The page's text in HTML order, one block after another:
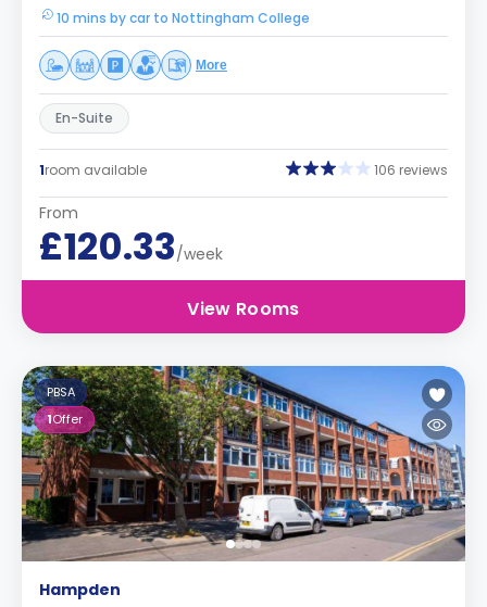
10 mins by car to Nottingham College
More
En-Suite
1room available 106 reviews
From
£120.33/week
View Rooms
PBSA
1Offer
Hampden